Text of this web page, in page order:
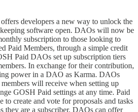
developers a new way to unlock the
software open. DAOs will now be
subscription to those looking to
Paid Members, through a simple credit
Paid DAOs set up subscription tiers
In exchange for their contribution,
power in a DAO as Karma. DAOs
will receive when setting up
GOSH Paid settings at any time. Paid
to create and vote for proposals and tasks
they are a subscriber. DAOs can offer